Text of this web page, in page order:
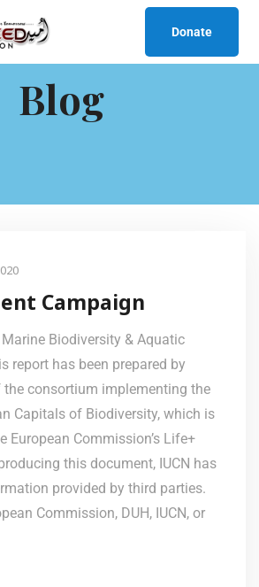
Donate
Blog
Campaign
Biodiversity & Aquatic
report has been prepared by
the consortium implementing the
Capitals of Biodiversity, which is
European Commission’s Life+
this document, IUCN has
provided by third parties.
Commission, DUH, IUCN, or